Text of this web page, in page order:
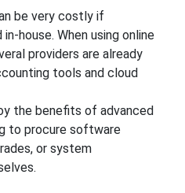
be very costly if
house. When using online
providers are already
tools and cloud
the benefits of advanced
to procure software
or system